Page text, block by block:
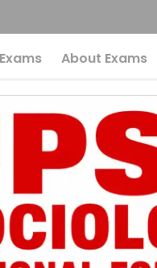
About Exams